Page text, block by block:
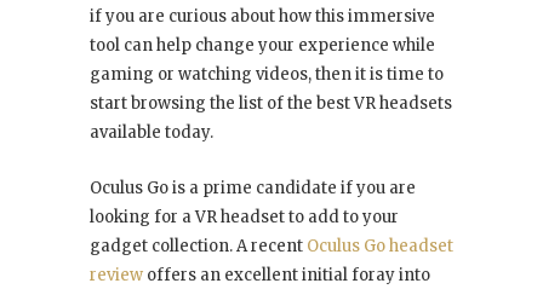
if you are curious about how this immersive
tool can help change your experience while
gaming or watching videos, then it is time to
start browsing the list of the best VR headsets
available today.
Oculus Go is a prime candidate if you are
looking for a VR headset to add to your
gadget collection. A recent Oculus Go headset
review offers an excellent initial foray into